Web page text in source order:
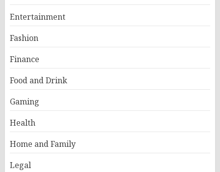
Entertainment
Fashion
Finance
Food and Drink
Gaming
Health
Home and Family
Legal